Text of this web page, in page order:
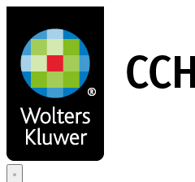
main
content